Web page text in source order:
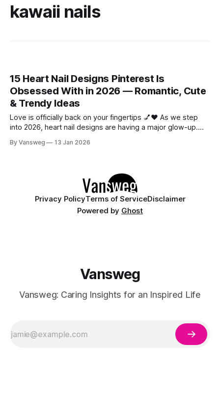
kawaii nails
15 Heart Nail Designs Pinterest Is
Obsessed With in 2026 — Romantic, Cute
& Trendy Ideas
Love is officially back on your fingertips 💅❤️ As we step
into 2026, heart nail designs are having a major glow-up.
coquette details—the kind of nails you’ll want to
By Vansweg 13 Jan 2026
Privacy PolicyTerms of ServiceDisclaimer
Powered by Ghost
Vansweg
Vansweg: Caring Insights for an Inspired Life